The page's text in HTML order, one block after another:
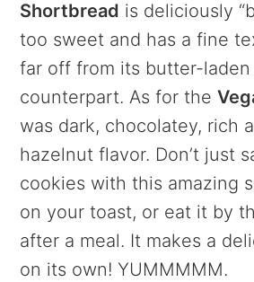
Shortbread is deliciously
too sweet and has a fine
far off from its butter-
counterpart. As for the
was dark, chocolatey, rich
hazelnut flavor. Don’t just
cookies with this amazing
on your toast, or eat it by
after a meal. It makes a
on its own! YUMMMMM.